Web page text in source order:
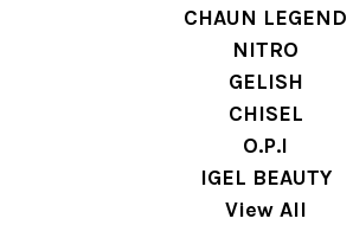
CHAUN LEGEND
NITRO
GELISH
CHISEL
O.P.I
IGEL BEAUTY
View All